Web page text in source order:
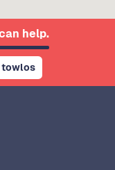
help.
towlos